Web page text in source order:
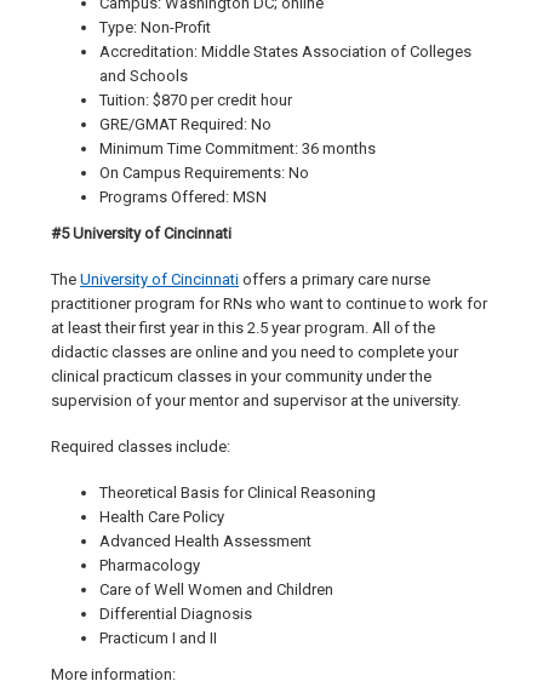
Type: Non-Profit
Accreditation: Middle States Association of Colleges
and Schools
Tuition: $870 per credit hour
GRE/GMAT Required: No
Minimum Time Commitment: 36 months
On Campus Requirements: No
Programs Offered: MSN
#5 University of Cincinnati
The University of Cincinnati offers a primary care nurse
practitioner program for RNs who want to continue to work for
at least their first year in this 2.5 year program. All of the
didactic classes are online and you need to complete your
clinical practicum classes in your community under the
supervision of your mentor and supervisor at the university.
Required classes include:
Theoretical Basis for Clinical Reasoning
Health Care Policy
Advanced Health Assessment
Pharmacology
Care of Well Women and Children
Differential Diagnosis
Practicum I and II
More information: